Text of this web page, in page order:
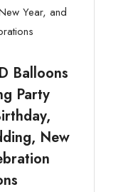
Balloons
Party
New